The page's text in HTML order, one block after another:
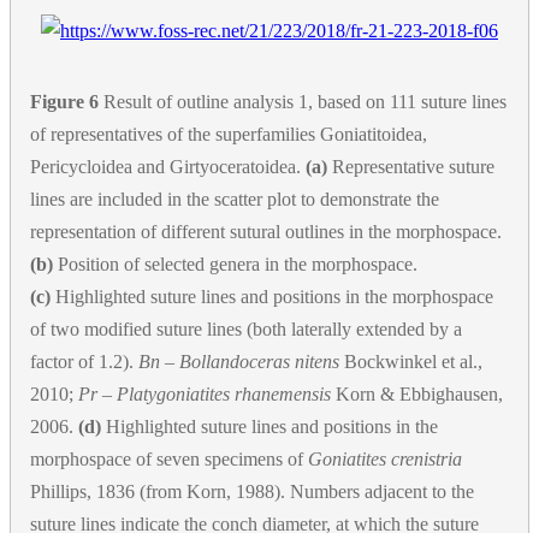
Figure 6 Result of outline analysis 1, based on 111 suture lines
of representatives of the superfamilies Goniatitoidea,
Pericycloidea and Girtyoceratoidea. (a) Representative suture
lines are included in the scatter plot to demonstrate the
representation of different sutural outlines in the morphospace.
(b) Position of selected genera in the morphospace.
(c) Highlighted suture lines and positions in the morphospace
of two modified suture lines (both laterally extended by a
factor of 1.2). Bn – Bollandoceras nitens Bockwinkel et al.,
2010; Pr– Platygoniatites rhanemensis Korn & Ebbighausen,
2006. (d) Highlighted suture lines and positions in the
morphospace of seven specimens of Goniatites crenistria
Phillips, 1836 (from Korn, 1988). Numbers adjacent to the
suture lines indicate the conch diameter, at which the suture